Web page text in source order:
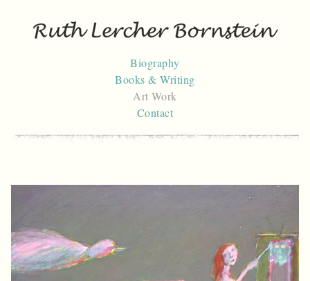
Biography
Books & Writing
Art Work
Contact